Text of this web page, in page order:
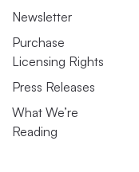
Newsletter
Purchase
Licensing Rights
Press Releases
What We’re
Reading